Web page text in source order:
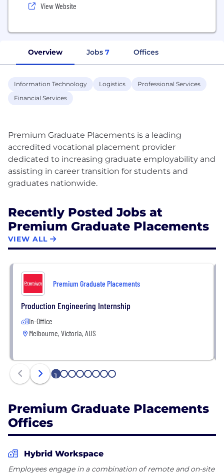
View Website
Overview Jobs 7 Offices
Information Technology Logistics
Professional Services
Financial Services
Premium Graduate Placements is a leading
accredited vocational placement provider
dedicated to increasing graduate employability and
assisting in career transition for students and
Recently Posted Jobs at
Premium Graduate Placements
VIEW ALL
Premium Graduate Placements
Production Engineering Internship
In-Office
Melbourne, Victoria, AUS
1 2 3 4 5 6 7 8
Premium Graduate Placements
Offices
Hybrid Workspace
Employees engage in a combination of remote and on-site